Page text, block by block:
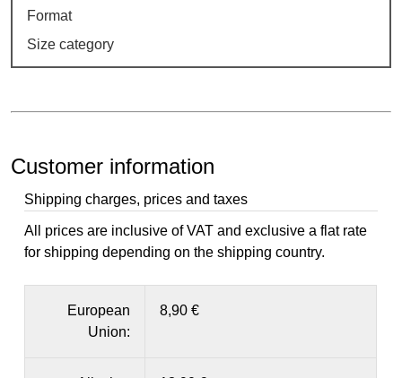
Format
Size category
Customer information
Shipping charges, prices and taxes
All prices are inclusive of VAT and exclusive a flat rate
for shipping depending on the shipping country.
European
Union:
8,90 €